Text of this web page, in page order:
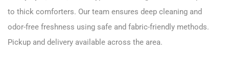
to thick comforters. Our team ensures deep cleaning and
odor-free freshness using safe and fabric-friendly methods.
Pickup and delivery available across the area.